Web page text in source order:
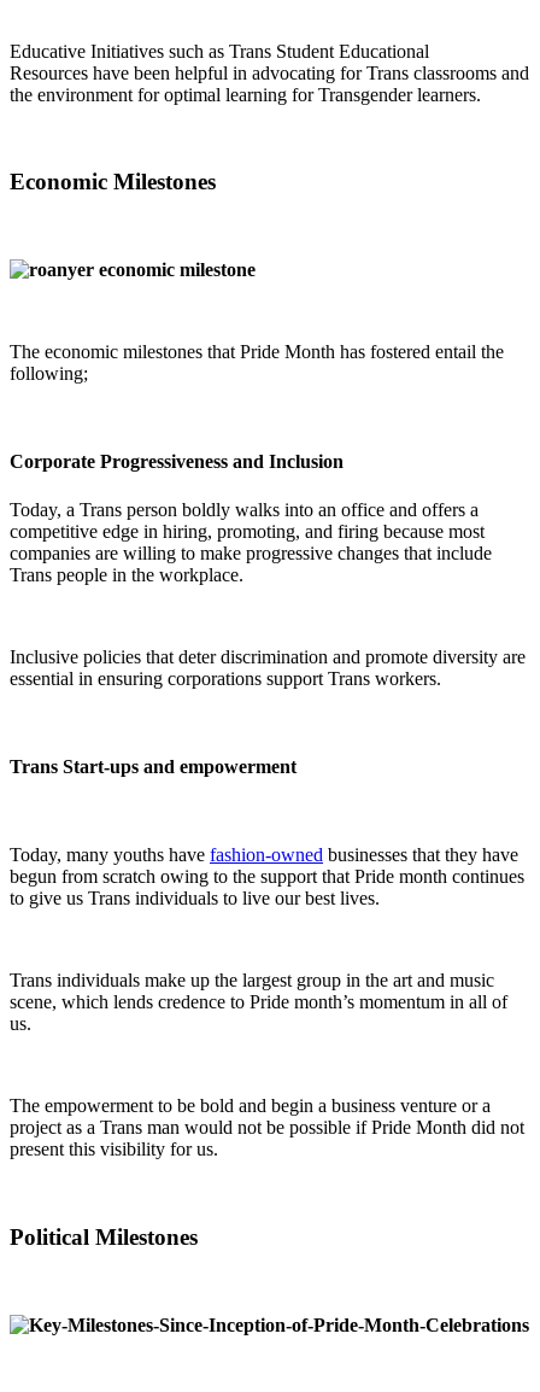
Educative Initiatives such as Trans Student Educational
Resources have been helpful in advocating for Trans classrooms and
the environment for optimal learning for Transgender learners.
Economic Milestones
The economic milestones that Pride Month has fostered entail the
following;
Corporate Progressiveness and Inclusion
Today, a Trans person boldly walks into an office and offers a
competitive edge in hiring, promoting, and firing because most
companies are willing to make progressive changes that include
Trans people in the workplace.
Inclusive policies that deter discrimination and promote diversity are
essential in ensuring corporations support Trans workers.
Trans Start-ups and empowerment
Today, many youths have fashion-owned businesses that they have
begun from scratch owing to the support that Pride month continues
to give us Trans individuals to live our best lives.
Trans individuals make up the largest group in the art and music
scene, which lends credence to Pride month’s momentum in all of
us.
The empowerment to be bold and begin a business venture or a
project as a Trans man would not be possible if Pride Month did not
present this visibility for us.
Political Milestones